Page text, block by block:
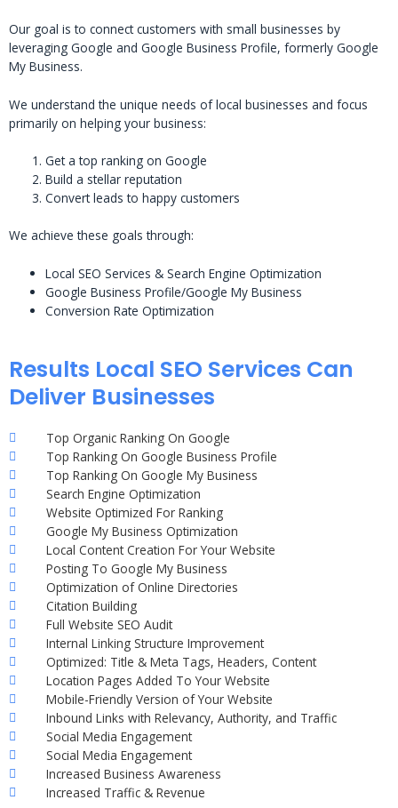
Our goal is to connect customers with small businesses by
leveraging Google and Google Business Profile, formerly Google
My Business.
We understand the unique needs of local businesses and focus
primarily on helping your business:
Get a top ranking on Google
Build a stellar reputation
Convert leads to happy customers
We achieve these goals through:
Local SEO Services & Search Engine Optimization
Google Business Profile/Google My Business
Conversion Rate Optimization
Results Local SEO Services Can
Deliver Businesses
Top Organic Ranking On Google
Top Ranking On Google Business Profile
Top Ranking On Google My Business
Search Engine Optimization
Website Optimized For Ranking
Google My Business Optimization
Local Content Creation For Your Website
Posting To Google My Business
Optimization of Online Directories
Citation Building
Full Website SEO Audit
Internal Linking Structure Improvement
Optimized: Title & Meta Tags, Headers, Content
Location Pages Added To Your Website
Mobile-Friendly Version of Your Website
Inbound Links with Relevancy, Authority, and Traffic
Social Media Engagement
Social Media Engagement
Increased Business Awareness
Increased Traffic & Revenue